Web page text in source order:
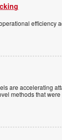
efficiency
are accelerating
methods that